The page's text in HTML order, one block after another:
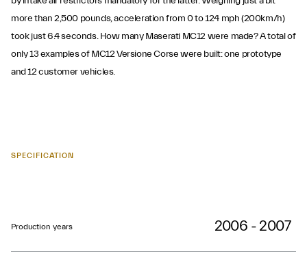
more than 2,500 pounds, acceleration from 0 to 124 mph (200km/h)
took just 6.4 seconds. How many Maserati MC12 were made? A total of
only 13 examples of MC12 Versione Corse were built: one prototype
and 12 customer vehicles.
SPECIFICATION
Production years 2006 - 2007